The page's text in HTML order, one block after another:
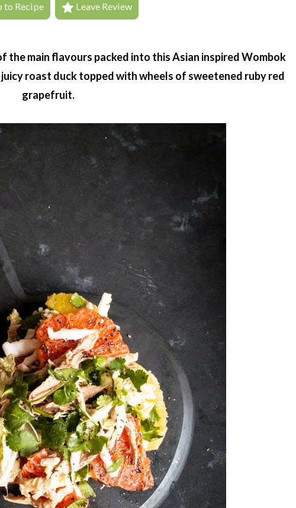
to Recipe Leave Review
the main flavours packed into this Asian inspired Wombok
juicy roast duck topped with wheels of sweetened ruby red
grapefruit.